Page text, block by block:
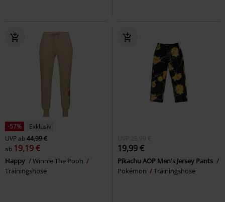
-57%
Exklusiv
UVPab44,99 €
ab 19,19 €
Happy
Winnie The Pooh
Trainingshose
UVP 29,99 €
19,99 €
Pikachu AOP Men's Jersey Pants
Pokémon
Trainingshose